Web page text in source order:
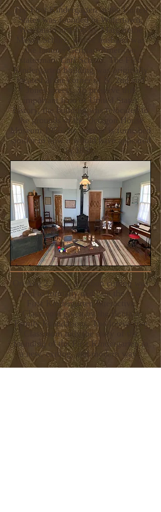
The First Kindergarten in the United
States was founded in Watertown,
Wisconsin in 1856 by Margarethe
Meyer Schurz, whose husband was
the famous German-American
statesman, Carl Schurz. The First
Kindergarten building was originally
located at the corner of N. 2nd and
Jones streets. To preserve this
important icon of United States
history, the building was relocated to
the grounds of the Octagon House
Museum 1956. Its interior is furnished
similar to how it would have appeared
in 1856.
On Aug 2, 2025 a ribbon cutting was
held to formally dedicate the new
First Kindergarten Interactive
Classroom given by the Bentzin
Family Foundations. The Interactive
Classroom tells the story of the
founding of the First Kindergarten in
a new, exiting, and modern way.